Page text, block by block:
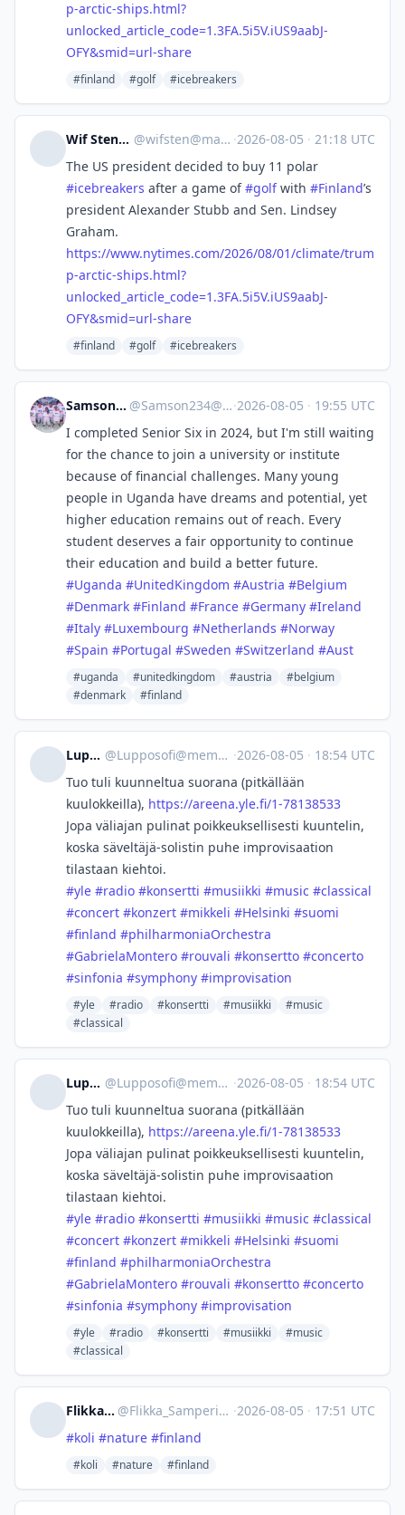
p-arctic-ships.html?
unlocked_article_code=1.3FA.5i5V.iUS9aabJ-
OFY&smid=url-share
#finland #golf #icebreakers
Wif Stenger @wifsten@mas.to ·2026-08-05 · 21:18 UTC
The US president decided to buy 11 polar
#icebreakers after a game of#golfwith #Finland’s
president Alexander Stubb and Sen. Lindsey
Graham.
https://www.nytimes.com/2026/08/01/climate/trum
p-arctic-ships.html?
unlocked_article_code=1.3FA.5i5V.iUS9aabJ-
OFY&smid=url-share
#finland #golf #icebreakers
Samson Ssentamu @Samson234@mastodon.social ·2026-08-05 · 19:55 UTC
I completed Senior Six in 2024, but I'm still waiting
for the chance to join a university or institute
because of financial challenges. Many young
people in Uganda have dreams and potential, yet
higher education remains out of reach. Every
student deserves a fair opportunity to continue
their education and build a better future.
#Uganda #UnitedKingdom #Austria #Belgium
#Denmark #Finland #France #Germany #Ireland
#Italy #Luxembourg #Netherlands #Norway
#Spain #Portugal #Sweden #Switzerland #Aust
#uganda #unitedkingdom #austria
#belgium
#denmark
#finland
Lupposofi @Lupposofi@mementomori.social ·2026-08-05 · 18:54 UTC
Tuo tuli kuunneltua suorana (pitkällään
kuulokkeilla), https://areena.yle.fi/1-78138533
Jopa väliajan pulinat poikkeuksellisesti kuuntelin,
koska säveltäjä-solistin puhe improvisaation
tilastaan kiehtoi.
#yle #radio #konsertti #musiikki #music #classical
#concert #konzert #mikkeli #Helsinki #suomi
#finland #philharmoniaOrchestra
#GabrielaMontero #rouvali #konsertto #concerto
#sinfonia #symphony #improvisation
#yle #radio #konsertti #musiikki
#music
#classical
Lupposofi @Lupposofi@mementomori.social ·2026-08-05 · 18:54 UTC
Tuo tuli kuunneltua suorana (pitkällään
kuulokkeilla), https://areena.yle.fi/1-78138533
Jopa väliajan pulinat poikkeuksellisesti kuuntelin,
koska säveltäjä-solistin puhe improvisaation
tilastaan kiehtoi.
#yle #radio #konsertti #musiikki #music #classical
#concert #konzert #mikkeli #Helsinki #suomi
#finland #philharmoniaOrchestra
#GabrielaMontero #rouvali #konsertto #concerto
#sinfonia #symphony #improvisation
#yle #radio #konsertti #musiikki
#music
#classical
Flikka Samperi @Flikka_Samperi@mastodon.social ·2026-08-05 · 17:51 UTC
#koli #nature #finland
#koli #nature #finland